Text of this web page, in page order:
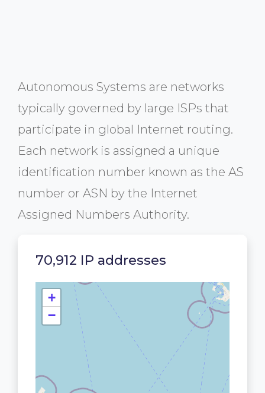
Autonomous Systems are networks
typically governed by large ISPs that
participate in global Internet routing.
Each network is assigned a unique
identification number known as the AS
number or ASN by the Internet
Assigned Numbers Authority.
70,912 IP addresses
+
−